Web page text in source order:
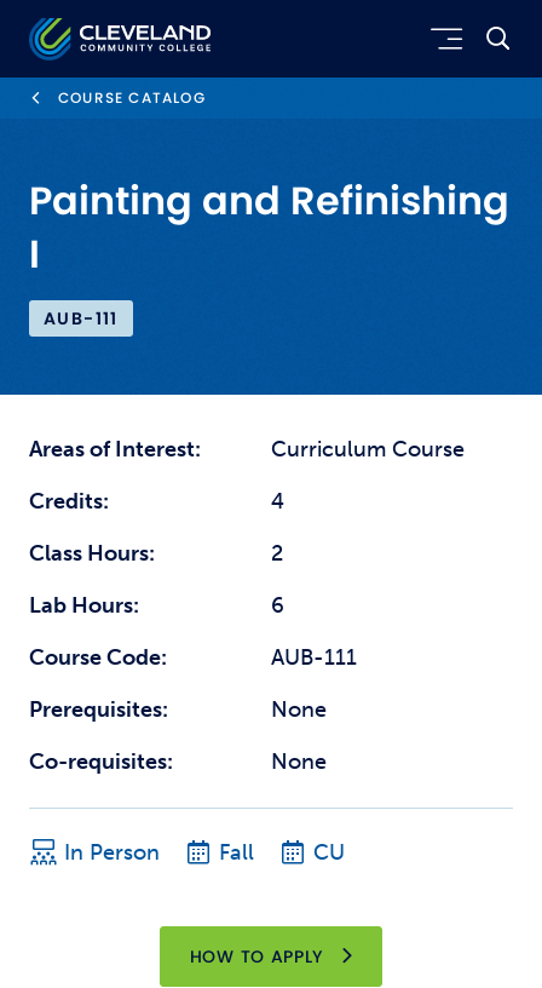
Skip to main content
Cleveland Community College
COURSE CATALOG
Painting and Refinishing
I
AUB-111
Areas of Interest:
Curriculum Course
Credits:
4
Class Hours:
2
Lab Hours:
6
Course Code:
AUB-111
Prerequisites:
None
Co-requisites:
None
In Person Fall CU
HOW TO APPLY